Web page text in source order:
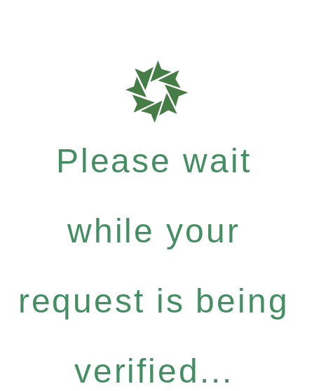
Please wait
while your
request is being
verified...